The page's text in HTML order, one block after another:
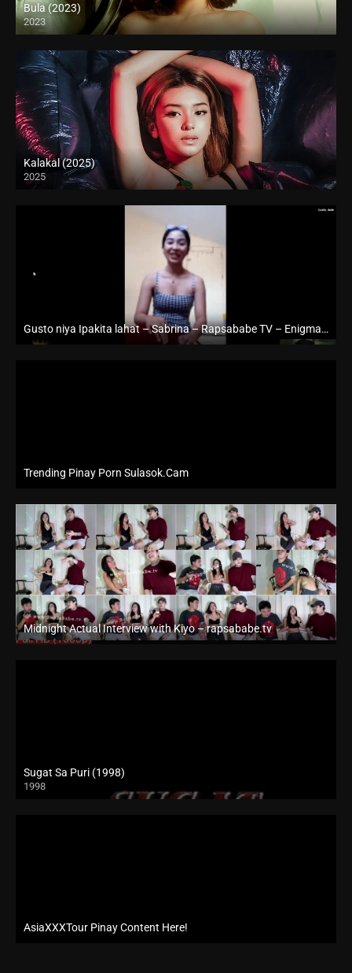
Bula (2023)
2023
Full HD (1080p)
Kalakal (2025)
2025
4K (2160p)
Gusto niya Ipakita lahat – Sabrina – Rapsababe TV – Enigmatic TV
Full HD (1080p)
Trending Pinay Porn Sulasok.Cam
Midnight Actual Interview with Kiyo – rapsababe.tv
Full HD (1080p)
Sugat Sa Puri (1998)
1998
SD (480p)
AsiaXXXTour Pinay Content Here!